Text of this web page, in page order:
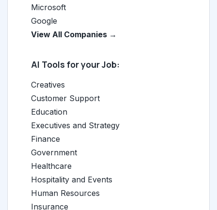
Microsoft
Google
View All Companies →
AI Tools for your Job:
Creatives
Customer Support
Education
Executives and Strategy
Finance
Government
Healthcare
Hospitality and Events
Human Resources
Insurance